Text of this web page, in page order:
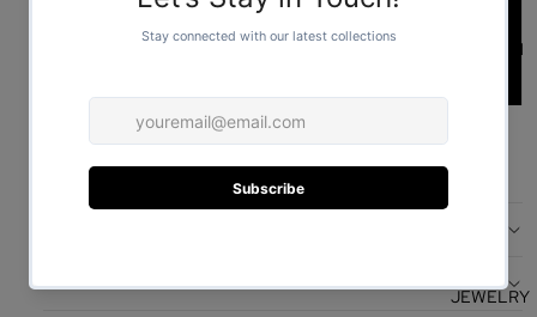
FOR HIM
JEWELRY
Short
ADD TO CART
More payment options
CARE